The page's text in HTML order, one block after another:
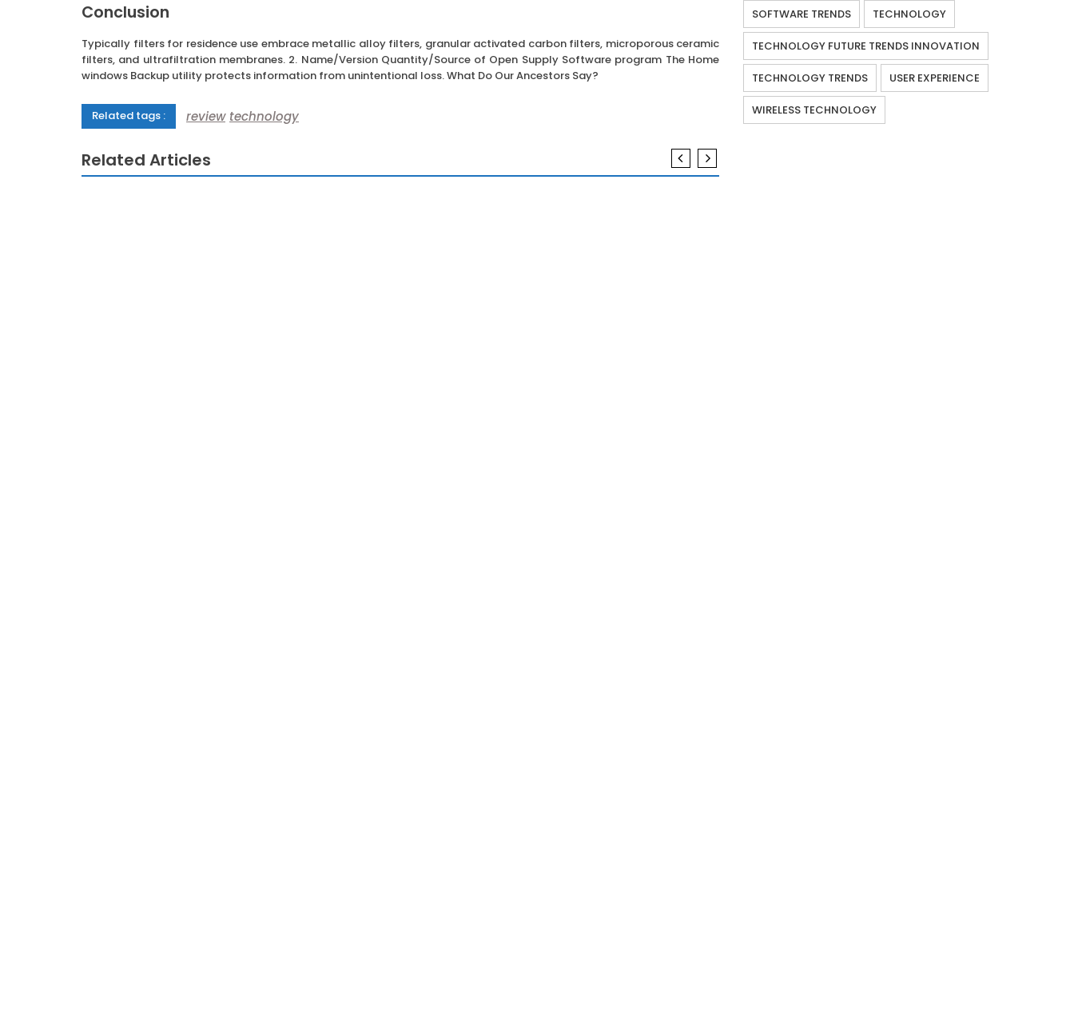
Conclusion
Typically filters for residence use embrace metallic alloy filters, granular activated carbon filters, microporous ceramic
filters, and ultrafiltration membranes. 2. Name/Version Quantity/Source of Open Supply Software program The Home
windows Backup utility protects information from unintentional loss. What Do Our Ancestors Say?
Related tags : review technology
Related Articles
SOFTWARE TRENDS TECHNOLOGY
TECHNOLOGY FUTURE TRENDS INNOVATION
TECHNOLOGY TRENDS USER EXPERIENCE
WIRELESS TECHNOLOGY